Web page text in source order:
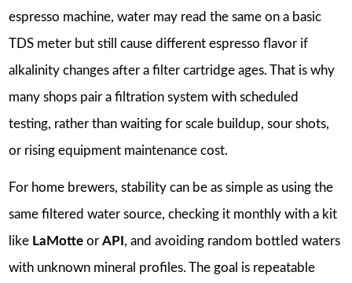
espresso machine, water may read the same on a basic
TDS meter but still cause different espresso flavor if
alkalinity changes after a filter cartridge ages. That is why
many shops pair a filtration system with scheduled
testing, rather than waiting for scale buildup, sour shots,
or rising equipment maintenance cost.
For home brewers, stability can be as simple as using the
same filtered water source, checking it monthly with a kit
like LaMotteor API , and avoiding random bottled waters
with unknown mineral profiles. The goal is repeatable